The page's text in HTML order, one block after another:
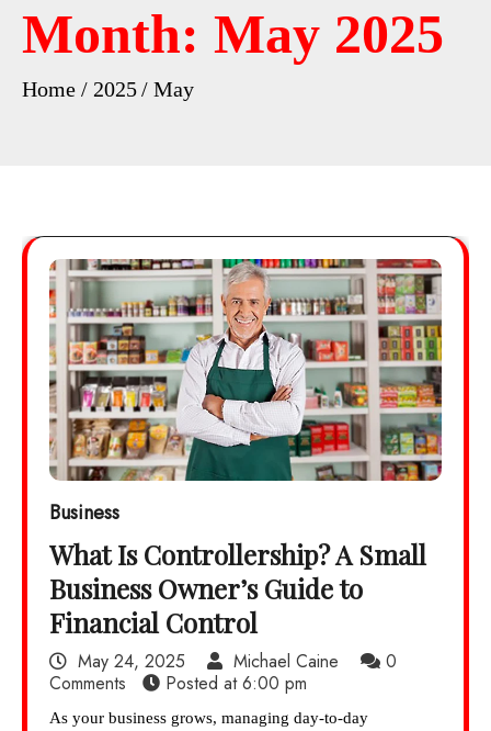
Month: May 2025
Home 2025 May
Business
What Is Controllership? A Small
Business Owner’s Guide to
Financial Control
May 24, 2025 Michael Caine
0
Comments
Posted at6:00 pm
As your business grows, managing day-to-day